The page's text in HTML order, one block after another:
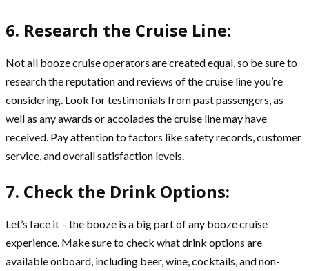
6. Research the Cruise Line:
Not all booze cruise operators are created equal, so be sure to
research the reputation and reviews of the cruise line you’re
considering. Look for testimonials from past passengers, as
well as any awards or accolades the cruise line may have
received. Pay attention to factors like safety records, customer
service, and overall satisfaction levels.
7. Check the Drink Options:
Let’s face it – the booze is a big part of any booze cruise
experience. Make sure to check what drink options are
available onboard, including beer, wine, cocktails, and non-